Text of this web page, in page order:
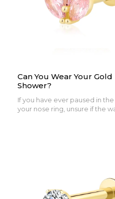
Can You Wear Your
Shower?
If you have ever paused in
your nose ring, unsure if the